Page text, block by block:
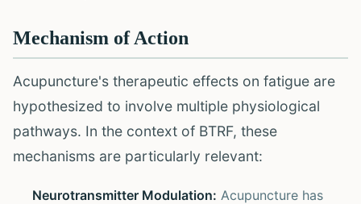
Mechanism of Action
Acupuncture's therapeutic effects on fatigue are
hypothesized to involve multiple physiological
pathways. In the context of BTRF, these
mechanisms are particularly relevant:
Neurotransmitter Modulation: Acupuncture has